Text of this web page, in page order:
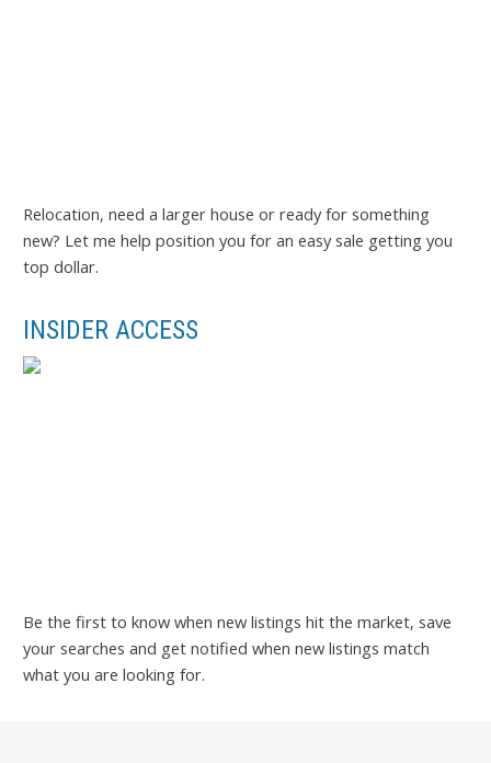
Relocation, need a larger house or ready for something
new? Let me help position you for an easy sale getting you
top dollar.
INSIDER ACCESS
Be the first to know when new listings hit the market, save
your searches and get notified when new listings match
what you are looking for.